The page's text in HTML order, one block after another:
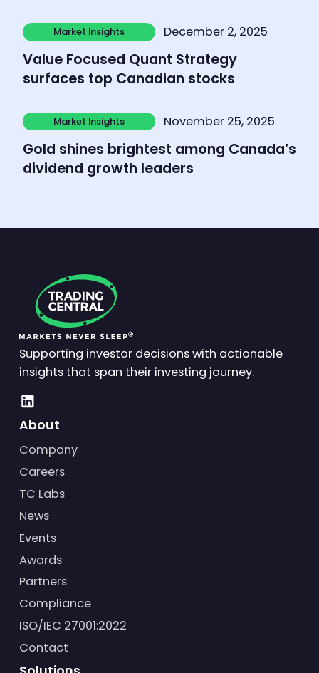
Market Insights
Market Insights
December 2, 2025
Value Focused Quant Strategy
surfaces top Canadian stocks
Learn more
Market Insights
Market Insights
November 25, 2025
Gold shines brightest among Canada’s
dividend growth leaders
Learn more
Supporting investor decisions with actionable
insights that span their investing journey.
About
Company
Careers
TC Labs
News
Events
Awards
Partners
Compliance
ISO/IEC 27001:2022
Contact